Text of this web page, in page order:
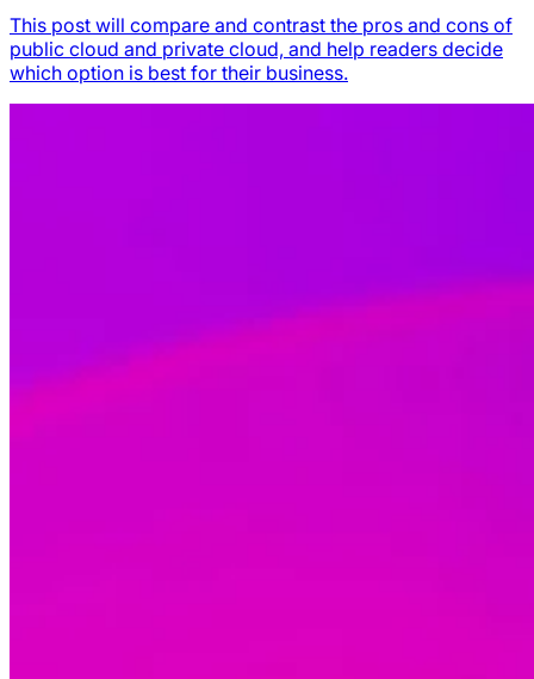
This post will compare and contrast the pros and cons of
public cloud and private cloud, and help readers decide
which option is best for their business.